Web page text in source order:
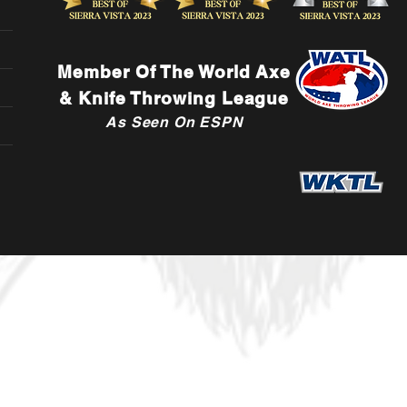
Member Of The World Axe
& Knife Throwing League
As Seen On ESPN